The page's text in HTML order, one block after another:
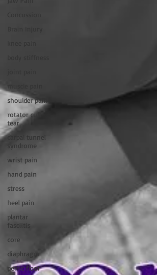
shoulder pain
rotator cuff
tear
carpal tunnel
syndrome
wrist pain
hand pain
stress
heel pain
plantar
fasciitis
core
diaphragm
pelvic floor